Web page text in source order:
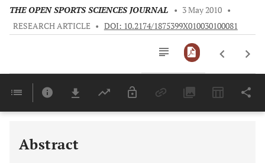
THE OPEN SPORTS SCIENCES JOURNAL • 3 May 2010 •
RESEARCH ARTICLE • DOI: 10.2174/1875399X010030100081
Last 6 Months 11,803
Abstract